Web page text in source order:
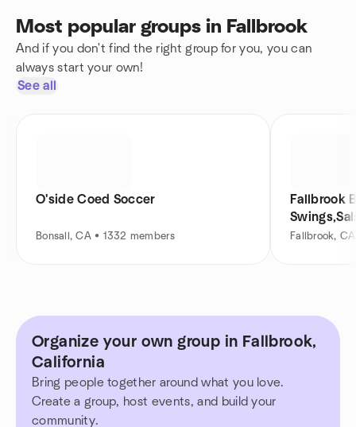
Most popular groups in Fallbrook
And if you don't find the right group for you, you can
always start your own!
See all
O'side Coed Soccer
Bonsall, CA • 1332 members
Fallbrook
Fallbrook,
Organize your own group in Fallbrook,
California
Bring people together around what you love.
Create a group, host events, and build your
community.